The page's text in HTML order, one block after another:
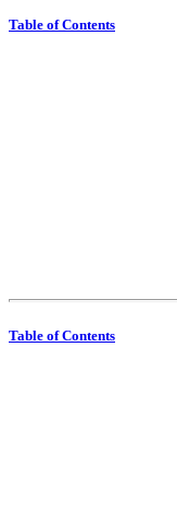
Table of Contents
Table of Contents